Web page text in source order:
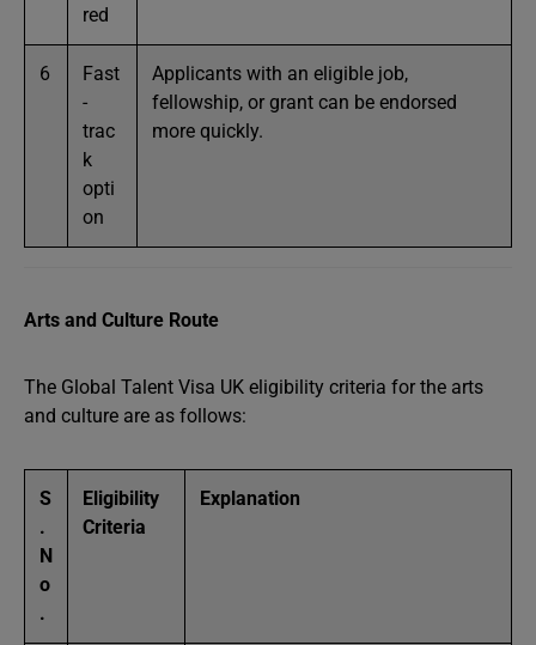
red
6
Fast
-
trac
k
opti
on
Applicants with an eligible job,
fellowship, or grant can be endorsed
more quickly.
Arts and Culture Route
The Global Talent Visa UK eligibility criteria for the arts
and culture are as follows:
S
.
N
o
.
Eligibility
Criteria
Explanation